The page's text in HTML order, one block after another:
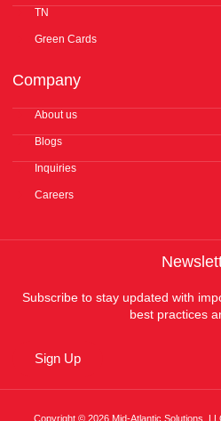
f TN
Green Cards
Company
About us
Blogs
Inquiries
Careers
Subscribe to stay updated with
best practices
Sign Up
Copyright © 2026 Mid-Atlantic Solutions,